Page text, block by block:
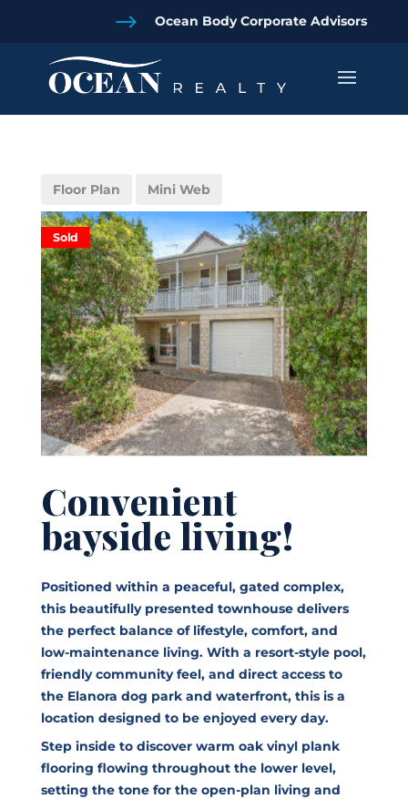
$ Ocean Body Corporate Advisors
Floor Plan Mini Web
Sold
Convenient
bayside living!
Positioned within a peaceful, gated complex,
this beautifully presented townhouse delivers
the perfect balance of lifestyle, comfort, and
low-maintenance living. With a resort-style pool,
friendly community feel, and direct access to
the Elanora dog park and waterfront, this is a
location designed to be enjoyed every day.
Step inside to discover warm oak vinyl plank
flooring flowing throughout the lower level,
setting the tone for the open-plan living and